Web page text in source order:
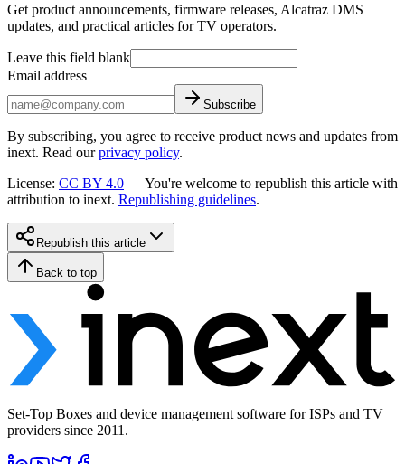
Get product announcements, firmware releases, Alcatraz DMS
updates, and practical articles for TV operators.
Leave this field blank
Email address
Subscribe
By subscribing, you agree to receive product news and updates from
inext. Read our privacy policy.
License: CC BY 4.0 —You're welcome to republish this article with
attribution to inext. Republishing guidelines.
Republish this article
Back to top
Set-Top Boxes and device management software for ISPs and TV
providers since 2011.